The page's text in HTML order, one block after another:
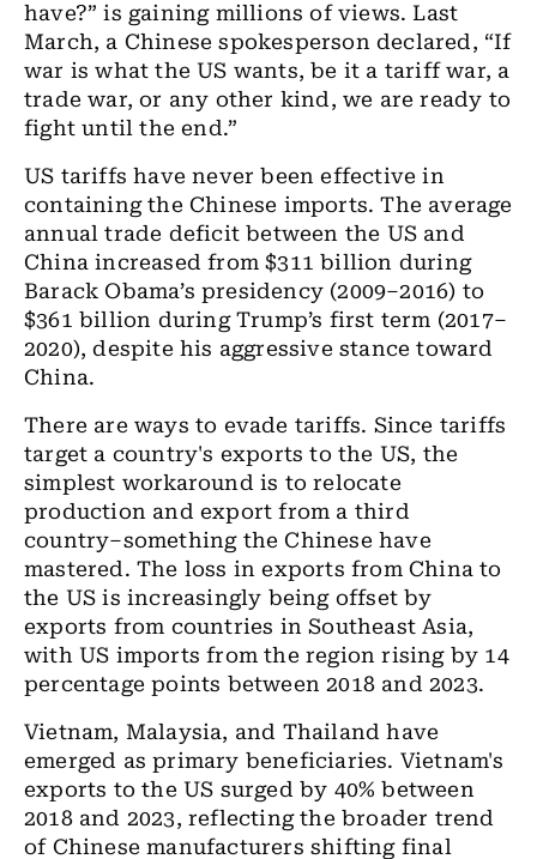
have?” is gaining millions of views. Last
March, a Chinese spokesperson declared, “If
war is what the US wants, be it a tariff war, a
trade war, or any other kind, we are ready to
fight until the end.”
US tariffs have never been effective in
containing the Chinese imports. The average
annual trade deficit between the US and
China increased from $311 billion during
Barack Obama’s presidency (2009–2016) to
$361 billion during Trump’s first term (2017–
2020), despite his aggressive stance toward
China.
There are ways to evade tariffs. Since tariffs
target a country's exports to the US, the
simplest workaround is to relocate
production and export from a third
country–something the Chinese have
mastered. The loss in exports from China to
the US is increasingly being offset by
exports from countries in Southeast Asia,
with US imports from the region rising by 14
percentage points between 2018 and 2023.
Vietnam, Malaysia, and Thailand have
emerged as primary beneficiaries. Vietnam's
exports to the US surged by 40% between
2018 and 2023, reflecting the broader trend
of Chinese manufacturers shifting final